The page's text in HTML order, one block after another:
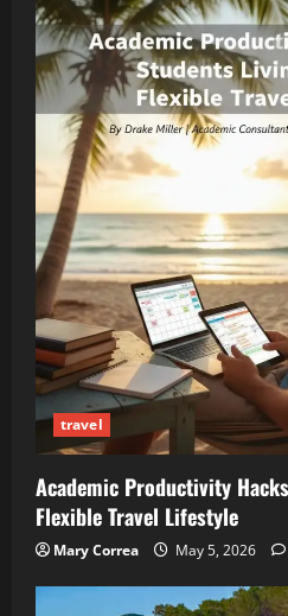
travel
Academic Productivity
Flexible Travel Lifestyle
Mary Correa May 5, 2026